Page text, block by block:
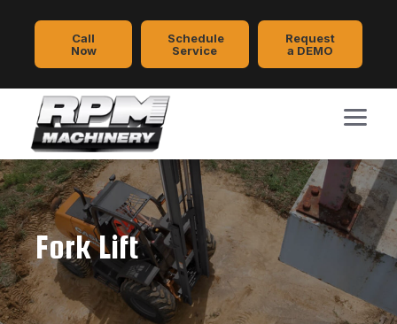
Call
Now
Schedule
Service
Request
a DEMO
Fork Lift